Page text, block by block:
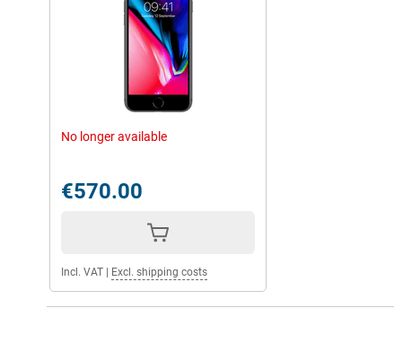
No longer available
€570.00
Incl. VAT Excl. shipping costs